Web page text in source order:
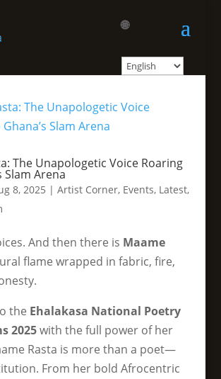
🌐
The Unapologetic Voice Roaring
Slam Arena
8, 2025 | Artist Corner, Events, Latest,
And then there is Maame
flame wrapped in fabric, fire,
the Ehalakasa National Poetry
2025with the full power of her
Rasta is more than a poet—
From her bold Afrocentric